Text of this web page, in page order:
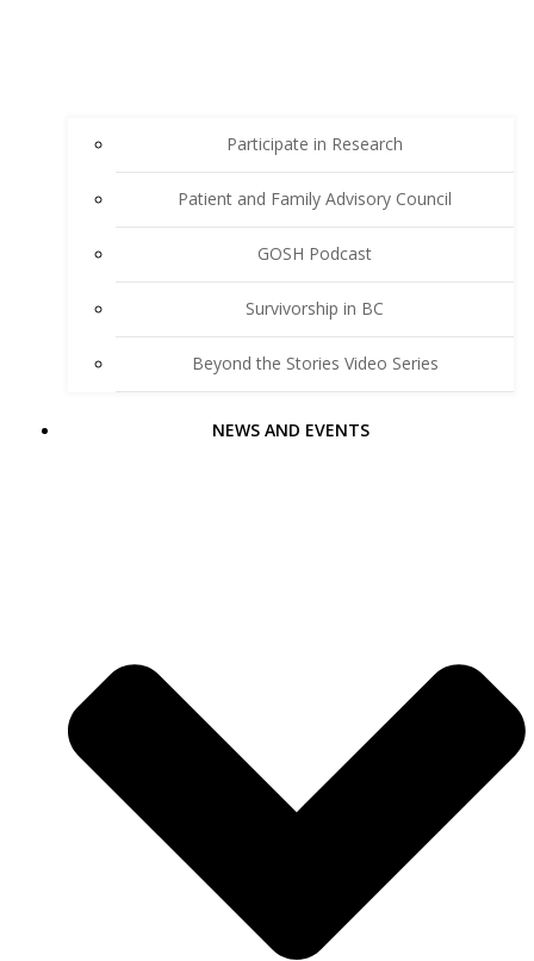
Participate in Research
Patient and Family Advisory Council
GOSH Podcast
Survivorship in BC
Beyond the Stories Video Series
NEWS AND EVENTS